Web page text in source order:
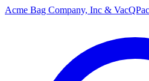
Acme Bag Company, Inc &